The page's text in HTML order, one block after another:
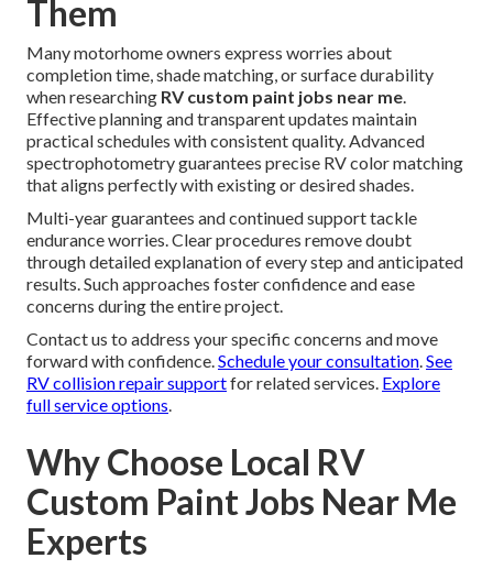
Them
Many motorhome owners express worries about
completion time, shade matching, or surface durability
when researching RV custom paint jobs near me.
Effective planning and transparent updates maintain
practical schedules with consistent quality. Advanced
spectrophotometry guarantees precise RV color matching
that aligns perfectly with existing or desired shades.
Multi-year guarantees and continued support tackle
endurance worries. Clear procedures remove doubt
through detailed explanation of every step and anticipated
results. Such approaches foster confidence and ease
concerns during the entire project.
Contact us to address your specific concerns and move
forward with confidence.Schedule your consultation.See
RV collision repair supportfor related services. Explore
full service options.
Why Choose Local RV
Custom Paint Jobs Near Me
Experts